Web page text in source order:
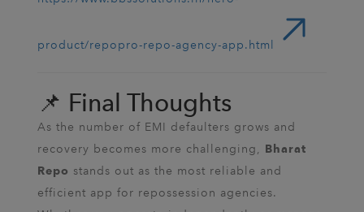
product/repopro-repo-agency-app.html
📌 Final Thoughts
As the number of EMI defaulters grows and
recovery becomes more challenging, Bharat
Repo stands out as the most reliable and
efficient app for repossession agencies.